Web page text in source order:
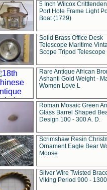
5 Inch Wilcox
Port Hole Frame Light
Boat (1729)
Solid Brass Office Desk
Telescope Maritime
Scope Tripod Telescope
Rare Antique African
Ashanti Gold Weight -
Women Love L
Roman Mosaic Green
Glass Barrel Shaped
Design 100 - 300 A. D.
Scrimshaw Resin
Ornament Eagle Bear
Moose
Silver Wire Twisted
Viking Period 900 -